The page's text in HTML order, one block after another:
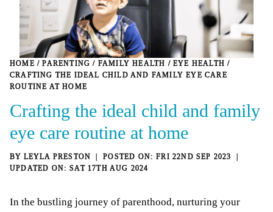
HOME / PARENTING / FAMILY HEALTH / EYE HEALTH /
CRAFTING THE IDEAL CHILD AND FAMILY EYE CARE
ROUTINE AT HOME
Crafting the ideal child and family
eye care routine at home
BY LEYLA PRESTON
FRI 22ND SEP 2023
SAT 17TH AUG 2024
In the bustling journey of parenthood, nurturing your